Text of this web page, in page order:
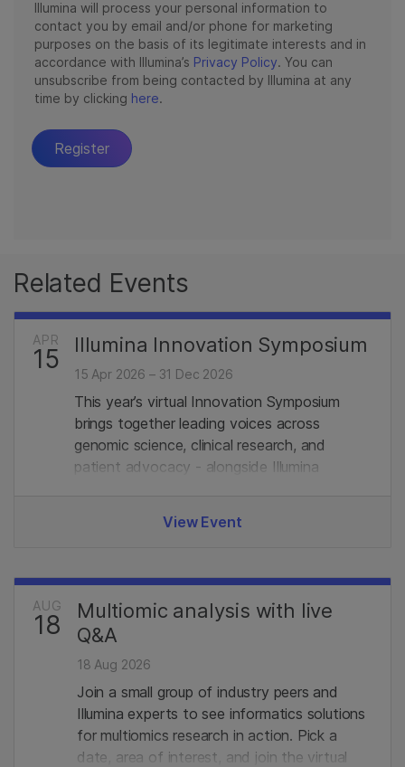
Related Events
APR
15 Illumina Innovation Symposium
15 Apr 2026 – 31 Dec 2026
This year’s virtual Innovation Symposium
brings together leading voices across
genomic science, clinical research, and
patient advocacy - alongside Illumina
View Event
AUG
18
Multiomic analysis with live
Q&A
18 Aug 2026
Join a small group of industry peers and
Illumina experts to see informatics solutions
for multiomics research in action. Pick a
date, area of interest, and join the virtual